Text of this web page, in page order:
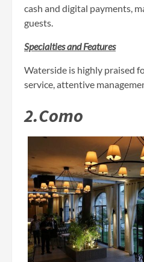
cash and digital payments,
guests.
Specialties and Features
Waterside is highly praised
service, attentive
2.Como